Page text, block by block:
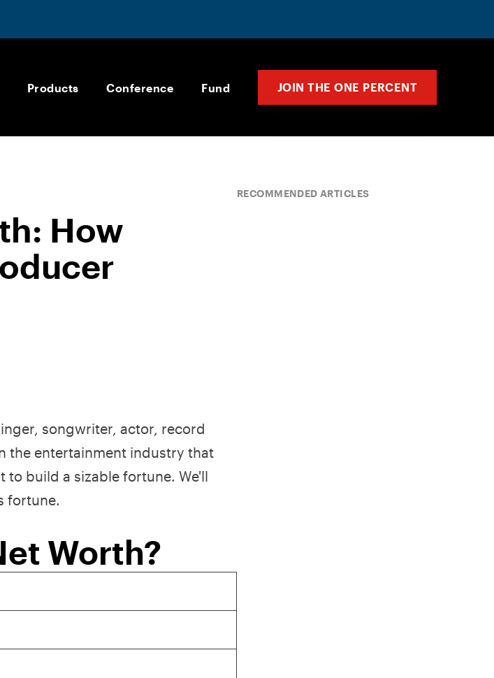
Products Conference Fund JOIN THE ONE PERCENT
How
songwriter, actor, record
the entertainment industry that
to build a sizable fortune. We'll
fortune.
Worth?
RECOMMENDED ARTICLES